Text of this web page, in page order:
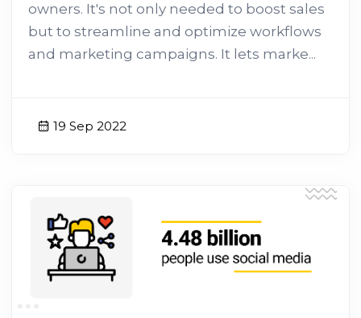
owners. It's not only needed to boost sales
but to streamline and optimize workflows
and marketing campaigns. It lets marke...
19 Sep 2022